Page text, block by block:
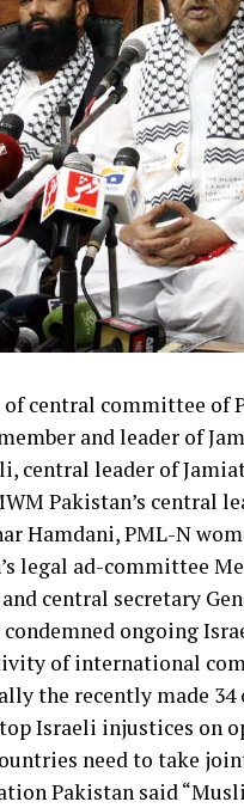
of central committee
and leader of
central leader of
Pakistan’s central
Hamdani, PML-N
legal ad-committee
central secretary
ongoing
of international
the recently made 34
Israeli injustices on
need to take
Pakistan said